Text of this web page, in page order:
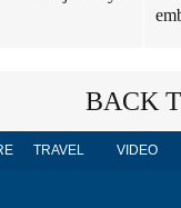
BACK
TRAVEL VIDEO